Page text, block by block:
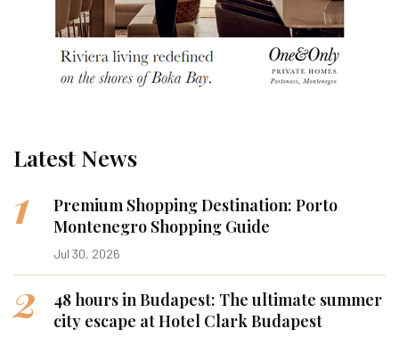
Latest News
1
Premium Shopping Destination: Porto
Montenegro Shopping Guide
Jul 30, 2026
2
48 hours in Budapest: The ultimate summer
city escape at Hotel Clark Budapest